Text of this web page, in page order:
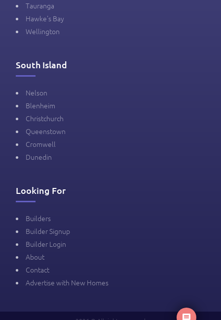
Tauranga
Hawke's Bay
Wellington
South Island
Nelson
Blenheim
Christchurch
Queenstown
Cromwell
Dunedin
Looking For
Builders
Builder Signup
Builder Login
About
Contact
Advertise with New Homes